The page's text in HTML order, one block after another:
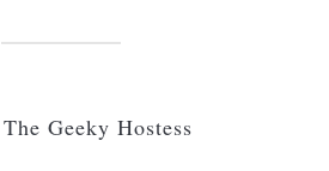
Geeky Hostess